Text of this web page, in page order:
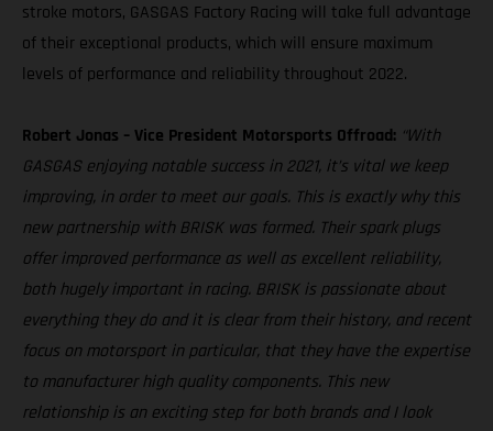
stroke motors, GASGAS Factory Racing will take full advantage
of their exceptional products, which will ensure maximum
levels of performance and reliability throughout 2022.
Robert Jonas – Vice President Motorsports Offroad: “With
GASGAS enjoying notable success in 2021, it’s vital we keep
improving, in order to meet our goals. This is exactly why this
new partnership with BRISK was formed. Their spark plugs
offer improved performance as well as excellent reliability,
both hugely important in racing. BRISK is passionate about
everything they do and it is clear from their history, and recent
focus on motorsport in particular, that they have the expertise
to manufacturer high quality components. This new
relationship is an exciting step for both brands and I look